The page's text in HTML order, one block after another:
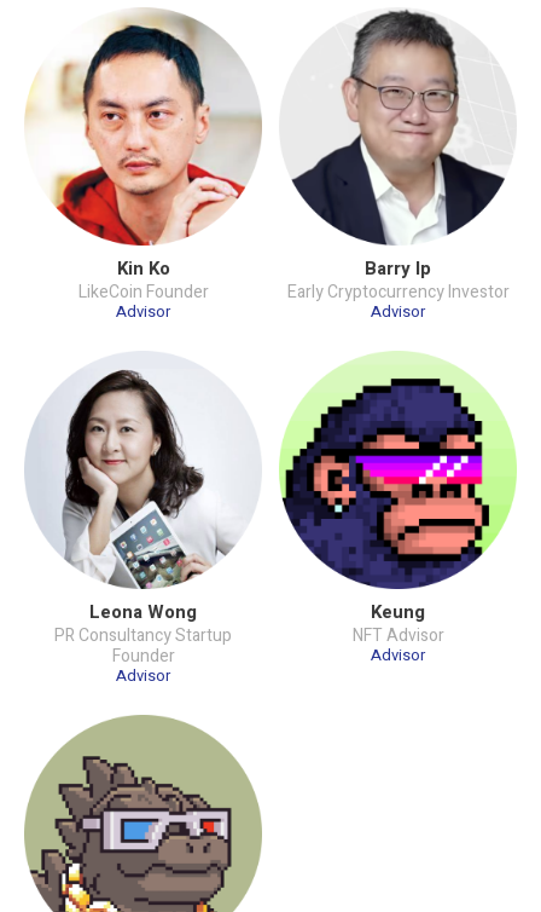
Kin Ko
LikeCoin Founder
Advisor
Barry Ip
Early Cryptocurrency Investor
Advisor
Leona Wong
PR Consultancy Startup
Founder
Advisor
Keung
NFT Advisor
Advisor